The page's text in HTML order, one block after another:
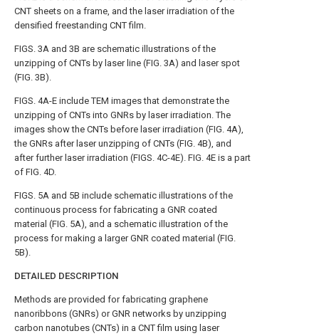
CNT sheets on a frame, and the laser irradiation of the
densified freestanding CNT film.
FIGS. 3A and 3B are schematic illustrations of the
unzipping of CNTs by laser line (FIG. 3A) and laser spot
(FIG. 3B).
FIGS. 4A-E include TEM images that demonstrate the
unzipping of CNTs into GNRs by laser irradiation. The
images show the CNTs before laser irradiation (FIG. 4A),
the GNRs after laser unzipping of CNTs (FIG. 4B), and
after further laser irradiation (FIGS. 4C-4E). FIG. 4E is a part
of FIG. 4D.
FIGS. 5A and 5B include schematic illustrations of the
continuous process for fabricating a GNR coated
material (FIG. 5A), and a schematic illustration of the
process for making a larger GNR coated material (FIG.
5B).
DETAILED DESCRIPTION
Methods are provided for fabricating graphene
nanoribbons (GNRs) or GNR networks by unzipping
carbon nanotubes (CNTs) in a CNT film using laser